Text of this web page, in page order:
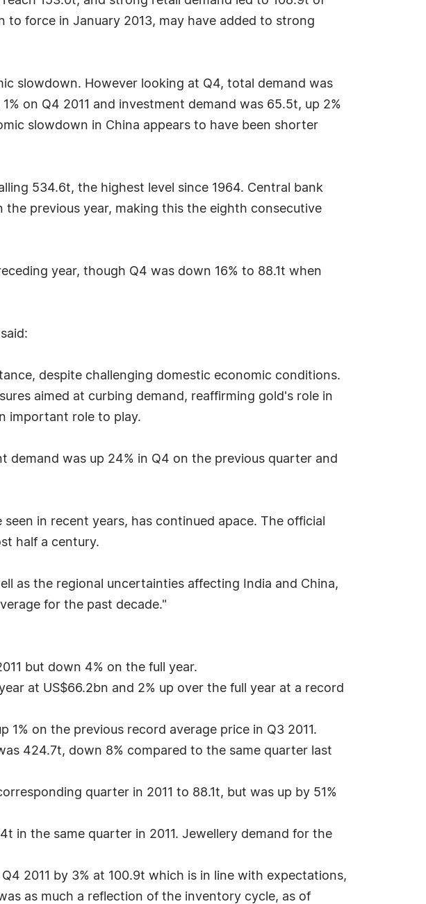
force in January 2013, may have added to strong
slowdown. However looking at Q4, total demand was
on Q4 2011 and investment demand was 65.5t, up 2%
slowdown in China appears to have been shorter
534.6t, the highest level since 1964. Central bank
previous year, making this the eighth consecutive
year, though Q4 was down 16% to 88.1t when
despite challenging domestic economic conditions.
aimed at curbing demand, reaffirming gold's role in
important role to play.
was up 24% in Q4 on the previous quarter and
in recent years, has continued apace. The official
half a century.
as the regional uncertainties affecting India and China,
for the past decade."
but down 4% on the full year.
at US$66.2bn and 2% up over the full year at a record
1% on the previous record average price in Q3 2011.
424.7t, down 8% compared to the same quarter last
quarter in 2011 to 88.1t, but was up by 51%
in the same quarter in 2011. Jewellery demand for the
2011 by 3% at 100.9t which is in line with expectations,
as much a reflection of the inventory cycle, as of